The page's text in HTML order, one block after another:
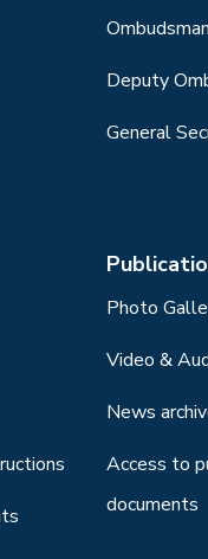
Ombudsman
Deputy
General
Photo
Video &
News
Access to
documents